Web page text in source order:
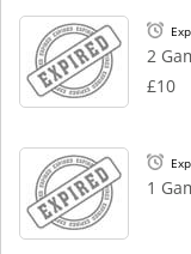
2
£10
1